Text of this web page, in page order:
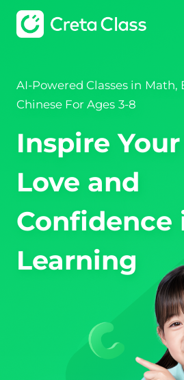
AI-Powered Classes in Math,
Chinese For Ages 3-8
Inspire
Love and
Confidence
Learning